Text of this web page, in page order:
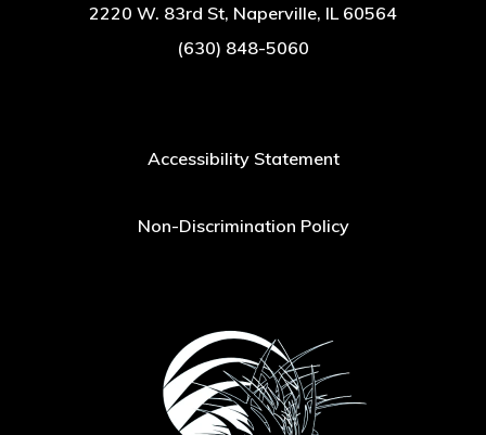
2220 W. 83rd St, Naperville, IL 60564
(630) 848-5060
Accessibility Statement
Non-Discrimination Policy